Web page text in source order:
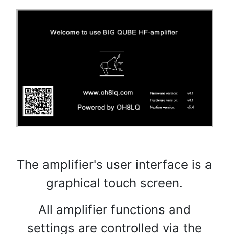
The amplifier's user interface is a
graphical touch screen.
All amplifier functions and
settings are controlled via the